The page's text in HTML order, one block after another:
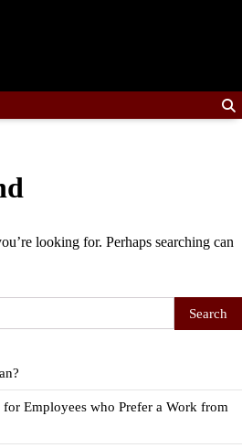
looking for. Perhaps searching can
Employees who Prefer a Work from